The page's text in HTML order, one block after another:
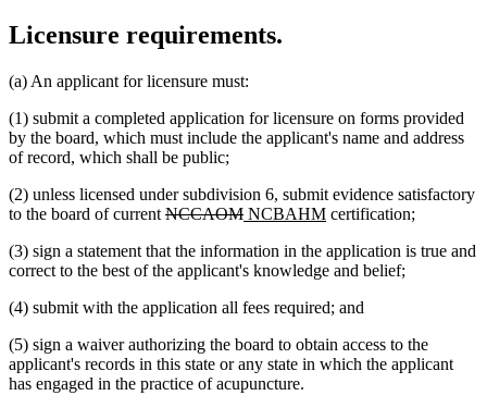
Licensure requirements.
(a) An applicant for licensure must:
(1) submit a completed application for licensure on forms provided
by the board, which must include the applicant's name and address
of record, which shall be public;
(2) unless licensed under subdivision 6, submit evidence satisfactory
to the board of current deleted
begin
NCCAOMdeleted
end
new
begin
NCBAHMnew
end
certification;
(3) sign a statement that the information in the application is true and
correct to the best of the applicant's knowledge and belief;
(4) submit with the application all fees required; and
(5) sign a waiver authorizing the board to obtain access to the
applicant's records in this state or any state in which the applicant
has engaged in the practice of acupuncture.